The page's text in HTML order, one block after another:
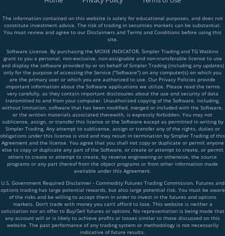
The information contained on this website is solely for educational purposes, and does not
constitute investment advice. The risk of trading in securities markets can be substantial.
You must review and agree to our Disclaimers and Terms and Conditions before using this
site.
Software License. By purchasing the MOXIE INDICATOR, Simpler Trading and TG Watkins
grant to you a personal, non-exclusive, non-assignable and non-transferable license to use
and display the software provided by or on behalf of Simpler Trading (including any updates)
only for the purpose of accessing the Service ("Software") on any computer(s) on which you
are the primary user or which you are authorized to use. Our Privacy Policies provide
important information about the Software applications we utilize. Please read the terms
very carefully, as they contain important disclosures about the use and security of data
transmitted to and from your computer. Unauthorized copying of the Software, including,
without limitation, software that has been modified, merged or included with the Software,
or the written materials associated therewith, is expressly forbidden. You may not
sublicense, assign, or transfer this license or the Software except as permitted in writing by
Simpler Trading. Any attempt to sublicense, assign or transfer any of the rights, duties or
obligations under this license is void and may result in termination by Simpler Trading of this
Agreement and the license. You agree that you shall not copy or duplicate or permit anyone
else to copy or duplicate any part of the Software, or create or attempt to create, or permit
others to create or attempt to create, by reverse engineering or otherwise, the source
programs or any part thereof from the object programs or from other information made
available under this Agreement.
U.S. Government Required Disclaimer - Commodity Futures Trading Commission. Futures and
options trading has large potential rewards, but also large potential risk. You must be aware
of the risks and be willing to accept them in order to invest in the futures and options
markets. Don't trade with money you can't afford to lose. This website is neither a
solicitation nor an offer to Buy/Sell futures or options. No representation is being made that
any account will or is likely to achieve profits or losses similar to those discussed on this
website. The past performance of any trading system or methodology is not necessarily
indicative of future results.